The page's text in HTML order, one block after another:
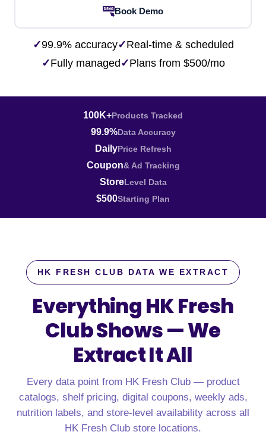
Book Demo
✓99.9% accuracy✓Real-time & scheduled
✓Fully managed ✓Plans from $500/mo
100K+Products Tracked
99.9%Data Accuracy
DailyPrice Refresh
Coupon& Ad Tracking
StoreLevel Data
$500Starting Plan
HK FRESH CLUB DATA WE EXTRACT
Everything HK Fresh
Club Shows —We
Extract It All
Every data point from HK Fresh Club — product
catalogs, shelf pricing, digital coupons, weekly ads,
nutrition labels, and store-level availability across all
HK Fresh Club store locations.